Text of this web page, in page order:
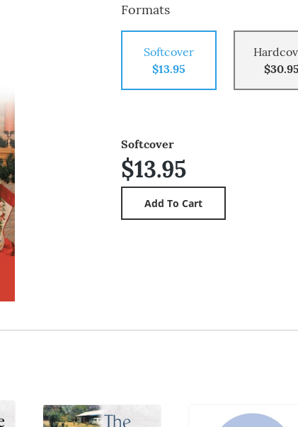
Formats
Softcover
$13.95
$30.95
Softcover
$13.95